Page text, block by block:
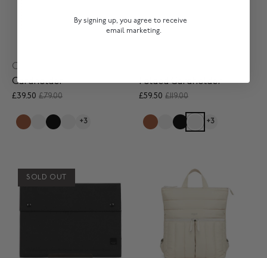
Card Holder
Cardholder
£39.50 £79.00
+3
Folded Cardholder
£59.50 £119.00
+3
SOLD OUT
By signing up, you agree to receive
email marketing.